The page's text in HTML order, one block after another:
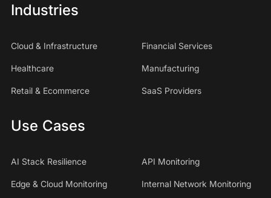
Industries
Cloud & Infrastructure Financial Services
Healthcare Manufacturing
Retail & Ecommerce SaaS Providers
Use Cases
AI Stack Resilience API Monitoring
Edge & Cloud Monitoring Internal Network Monitoring